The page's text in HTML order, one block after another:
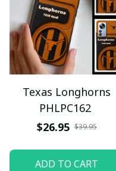
Texas Longhorns
PHLPC162
$26.95 $39.95
ADD TO CART